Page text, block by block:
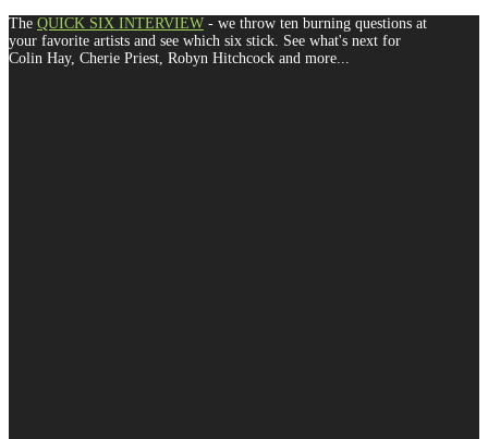
The QUICK SIX INTERVIEW - we throw ten burning questions at
your favorite artists and see which six stick. See what's next for
Colin Hay, Cherie Priest, Robyn Hitchcock and more...